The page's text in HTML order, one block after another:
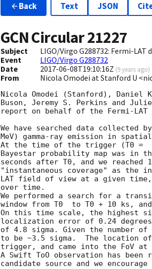
Back Text JSON
GCN Circular21227
Subject
LIGO/Virgo G288732: Fermi-
Event
LIGO/Virgo G288732
Date
2017-06-08T19:10:16Z (9 years ago)
From Nicola Omodei at Stanford U
Nicola Omodei (Stanford), Daniel
Buson, Jeremy S. Perkins and Julie
report on behalf of the Fermi-LAT
We have searched data collected
MeV) gamma-ray emission in
At the time of the trigger (T0 =
Bayestar probability map was in
seconds after T0, and we
"instantaneous coverage" as
LAT field of view at a given time,
over time.
We performed a search for a
window from T0  to T0 + 10 ks,
On this time scale, the highest
localization error of 0.24
of 4.8 sigma. Given the
to be ~3.5 sigma.  The location
trigger, and came into the FoV at
A Swift ToO observation has
candidate source and we